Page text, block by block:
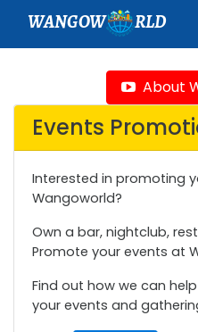
WANGOW RLD
About
Events
Interested in promoting
Wangoworld?
Own a bar, nightclub,
Promote your events at
Find out how we can
your events and